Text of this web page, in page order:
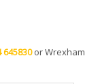
645830or Wrexham